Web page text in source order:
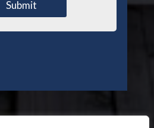
Submit